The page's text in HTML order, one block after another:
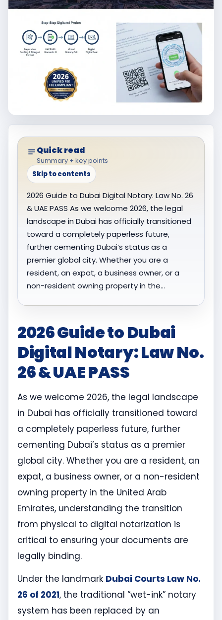
Quick read
Summary + key points
Skip to contents
2026 Guide to Dubai Digital Notary: Law No. 26
& UAE PASS As we welcome 2026, the legal
landscape in Dubai has officially transitioned
toward a completely paperless future,
further cementing Dubai’s status as a
premier global city. Whether you are a
resident, an expat, a business owner, or a
non-resident owning property in the…
2026 Guide to Dubai
Digital Notary: Law No.
26 & UAE PASS
As we welcome 2026, the legal landscape
in Dubai has officially transitioned toward
a completely paperless future, further
cementing Dubai’s status as a premier
global city. Whether you are a resident, an
expat, a business owner, or a non-resident
owning property in the United Arab
Emirates, understanding the transition
from physical to digital notarization is
critical to ensuring your documents are
legally binding.
Under the landmark Dubai Courts Law No.
26 of 2021, the traditional “wet-ink” notary
system has been replaced by an